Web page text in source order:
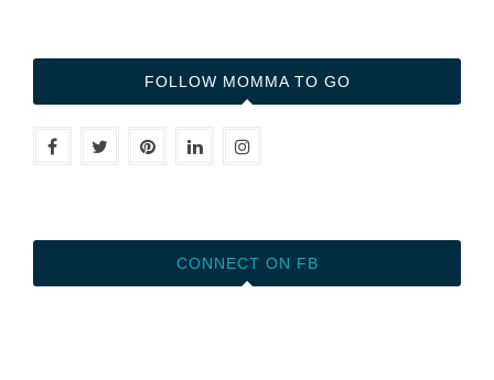
FOLLOW MOMMA TO GO
CONNECT ON FB